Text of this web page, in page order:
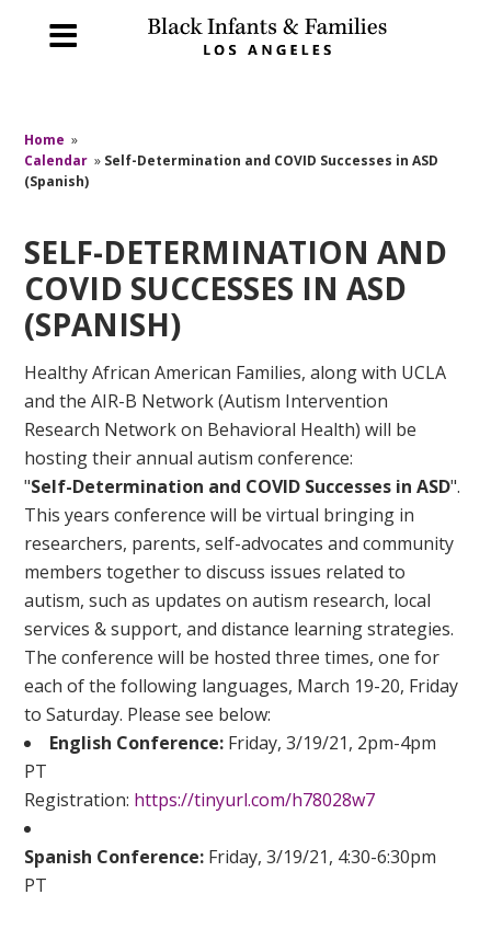
Home »
Calendar » Self-Determination and COVID Successes in ASD
(Spanish)
SELF-DETERMINATION AND
COVID SUCCESSES IN ASD
(SPANISH)
Healthy African American Families, along with UCLA
and the AIR-B Network (Autism Intervention
Research Network on Behavioral Health) will be
hosting their annual autism conference:
"Self-Determination and COVID Successes in ASD".
This years conference will be virtual bringing in
researchers, parents, self-advocates and community
members together to discuss issues related to
autism, such as updates on autism research, local
services & support, and distance learning strategies.
The conference will be hosted three times, one for
each of the following languages, March 19-20, Friday
to Saturday. Please see below:
English Conference: Friday, 3/19/21, 2pm-4pm
PT
Registration: https://tinyurl.com/h78028w7
Spanish Conference: Friday, 3/19/21, 4:30-6:30pm
PT